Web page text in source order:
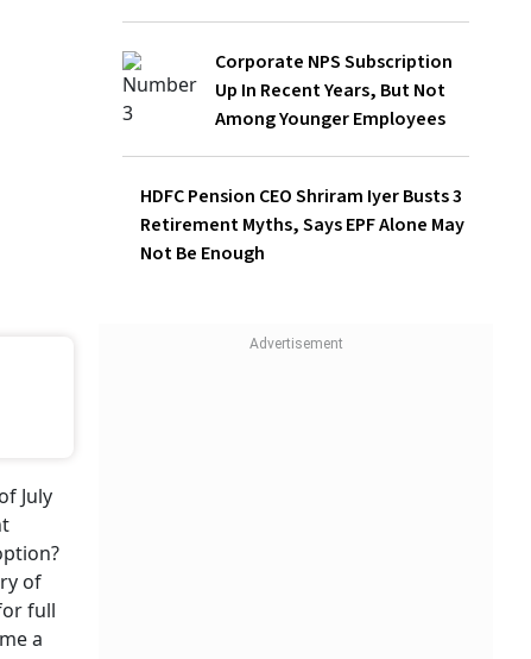
July
of
full
a
Corporate NPS Subscription Up In
Recent Years, But Not Among Younger
Employees
HDFC Pension CEO Shriram Iyer Busts 3
Retirement Myths, Says EPF Alone May
Not Be Enough